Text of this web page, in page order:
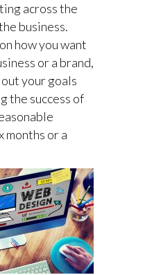
across the
business.
how you want
or a brand,
your goals
the success of
months or a